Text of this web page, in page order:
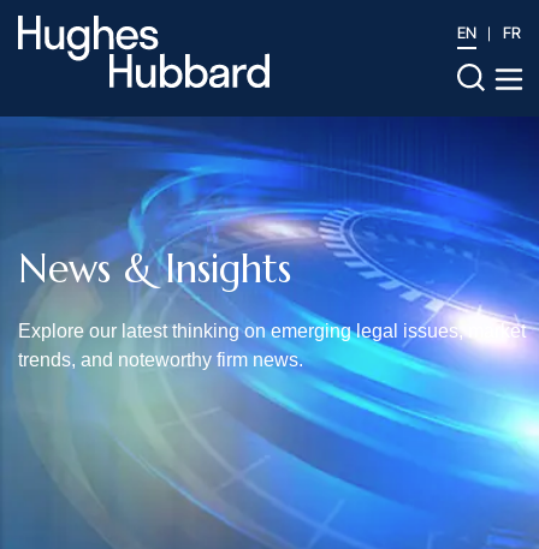
EN FR
News & Insights
Explore our latest thinking on emerging legal issues, market
trends, and noteworthy firm news.